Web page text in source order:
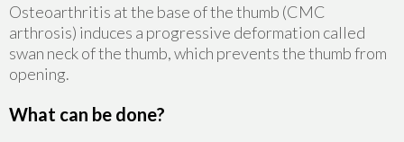
Osteoarthritis at the base of the thumb (CMC
arthrosis) induces a progressive deformation called
swan neck of the thumb, which prevents the thumb from
opening.
What can be done?